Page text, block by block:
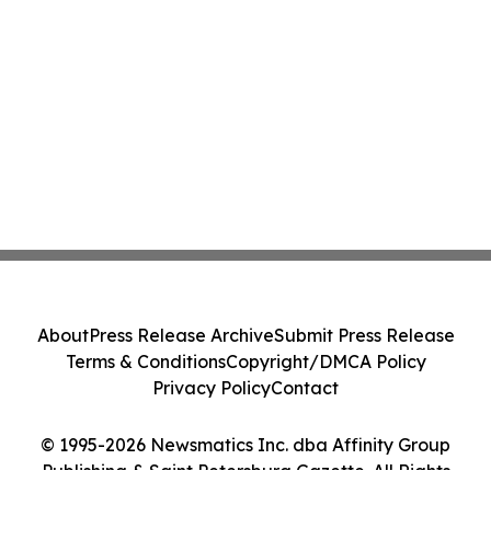
© 1995-2026 Newsmatics Inc. dba Affinity Group
Publishing & Saint Petersburg Gazette. All Rights
AboutPress Release ArchiveSubmit Press Release
Terms & ConditionsCopyright/DMCA Policy
Privacy PolicyContact